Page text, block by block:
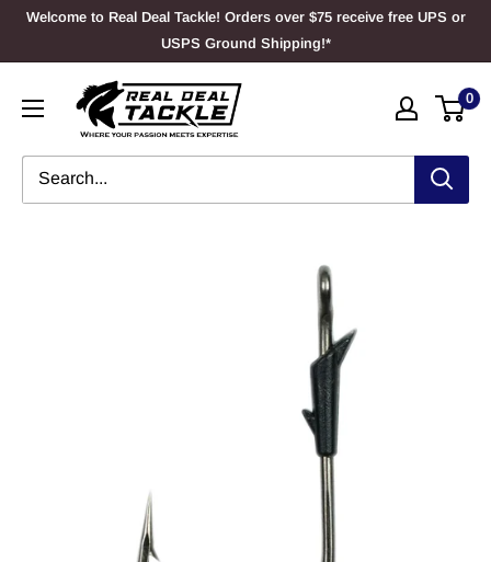
SkipWelcome to Real Deal Tackle! Orders over $75 receive free UPS or
USPS Ground Shipping!*
Real
Deal
Tackle
0